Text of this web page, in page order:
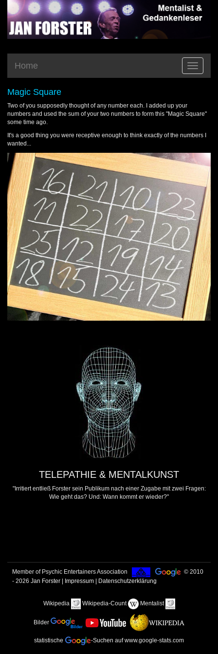
Toggle
Home
Magic Square
Two of you supposedly thought of any number each. I added up your
numbers and used the sum of your two numbers to form this "Magic Square"
some time ago.
It's a good thing you were receptive enough to think exactly of the numbers I
wanted...
TELEPATHIE & MENTALKUNST
"Irritiert entließ Forster sein Publikum nach einer Zugabe mit zwei Fragen:
Wie geht das? Und: Wann kommt er wieder?"
Member of Psychic Entertainers Association
© 2010
- 2026 Jan Forster Impressum | Datenschutzerklärung
Wikipedia Wikipedia-Count Mentalist
Bilder
statistische -Suchen auf www.google-stats.com